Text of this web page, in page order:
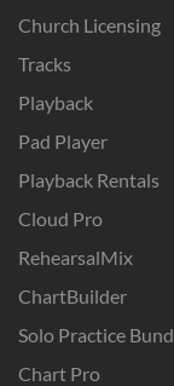
Church Licensing
Tracks
Playback
Pad Player
Playback Rentals
Cloud Pro
RehearsalMix
ChartBuilder
Solo Practice
Chart Pro